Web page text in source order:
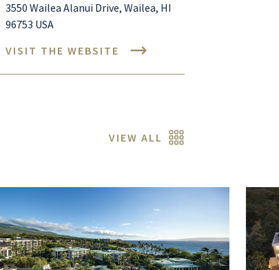
3550 Wailea Alanui Drive, Wailea, HI
96753 USA
VISIT THE WEBSITE
VIEW ALL